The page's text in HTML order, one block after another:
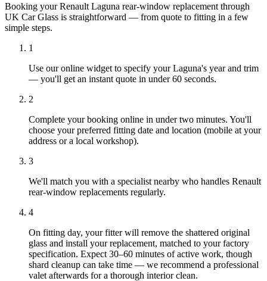
Booking your Renault Laguna rear-window replacement through
UK Car Glass is straightforward — from quote to fitting in a few
simple steps.
1
Use our online widget to specify your Laguna's year and trim
— you'll get an instant quote in under 60 seconds.
2
Complete your booking online in under two minutes. You'll
choose your preferred fitting date and location (mobile at your
address or a local workshop).
3
We'll match you with a specialist nearby who handles Renault
rear-window replacements regularly.
4
On fitting day, your fitter will remove the shattered original
glass and install your replacement, matched to your factory
specification. Expect 30–60 minutes of active work, though
shard cleanup can take time — we recommend a professional
valet afterwards for a thorough interior clean.